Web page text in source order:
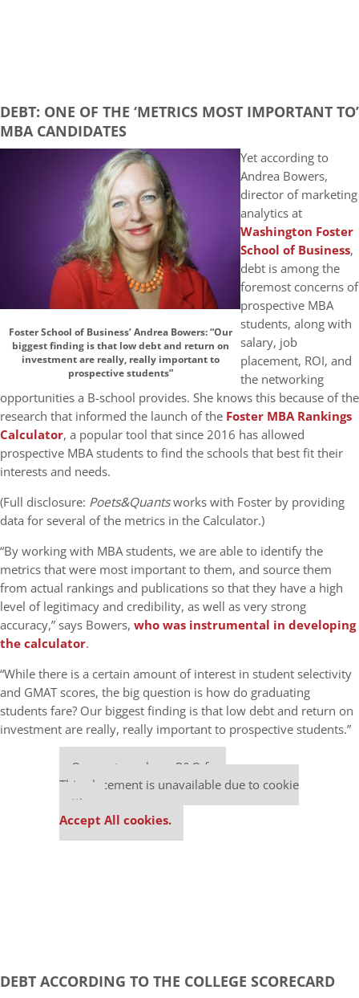
DEBT: ONE OF THE ‘METRICS MOST IMPORTANT TO’
MBA CANDIDATES
Foster School of Business’ Andrea Bowers: “Our
biggest finding is that low debt and return on
investment are really, really important to
prospective students”
Yet according to
Andrea Bowers,
director of marketing
analytics at
Washington Foster
School of Business,
debt is among the
foremost concerns of
prospective MBA
students, along with
salary, job
placement, ROI, and
the networking
opportunities a B-school provides. She knows this because of the
research that informed the launch of the Foster MBA Rankings
Calculator, a popular tool that since 2016 has allowed
prospective MBA students to find the schools that best fit their
interests and needs.
(Full disclosure: Poets&Quantsworks with Foster by providing
data for several of the metrics in the Calculator.)
“By working with MBA students, we are able to identify the
metrics that were most important to them, and source them
from actual rankings and publications so that they have a high
level of legitimacy and credibility, as well as very strong
accuracy,” says Bowers, who was instrumental in developing
the calculator.
“While there is a certain amount of interest in student selectivity
and GMAT scores, the big question is how do graduating
students fare? Our biggest finding is that low debt and return on
investment are really, really important to prospective students.”
Our partners keep P&Q free
This placement is unavailable due to cookie
settings.
Accept All cookies.
DEBT ACCORDING TO THE COLLEGE SCORECARD